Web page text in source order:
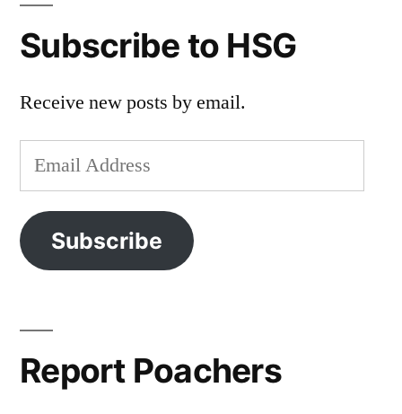
Subscribe to HSG
Receive new posts by email.
Email
Address
Subscribe
Report Poachers